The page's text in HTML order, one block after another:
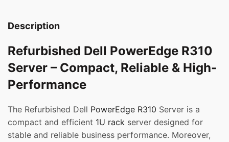
Description
Refurbished Dell PowerEdge R310
Server – Compact, Reliable & High-
Performance
The Refurbished Dell PowerEdge R310 Server is a
compact and efficient 1U rack server designed for
stable and reliable business performance. Moreover,